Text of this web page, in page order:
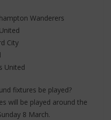
Wanderers
City
United
fixtures be played?
will be played around the
8 March.